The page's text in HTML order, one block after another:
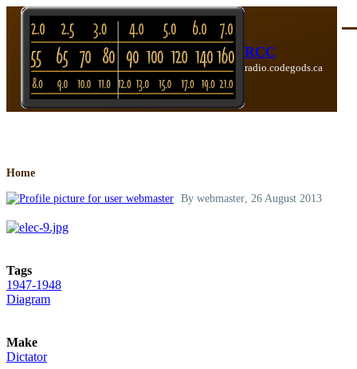
Skip to main content
RCC
radio.codegods.ca
Breadcrumb
Home
By webmaster, 26 August 2013
Tags
1947-1948
Diagram
Make
Dictator